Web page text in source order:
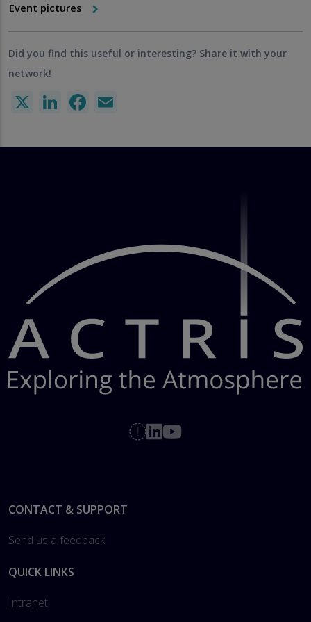
Event pictures
Did you find this useful or interesting? Share it with your
network!
X LinkedIn
Facebook
Footer
CONTACT & SUPPORT
Send us a feedback
QUICK LINKS
Intranet